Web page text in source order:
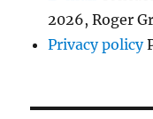
2026, Roger
Privacy policy